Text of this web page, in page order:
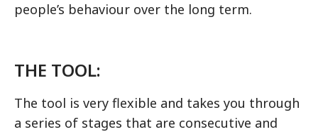
people’s behaviour over the long term.
THE TOOL:
The tool is very flexible and takes you through
a series of stages that are consecutive and